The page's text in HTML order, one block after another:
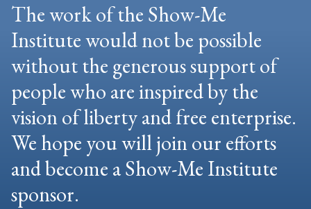
The work of the Show-Me
Institute would not be possible
without the generous support of
people who are inspired by the
vision of liberty and free enterprise.
We hope you will join our efforts
and become a Show-Me Institute
sponsor.